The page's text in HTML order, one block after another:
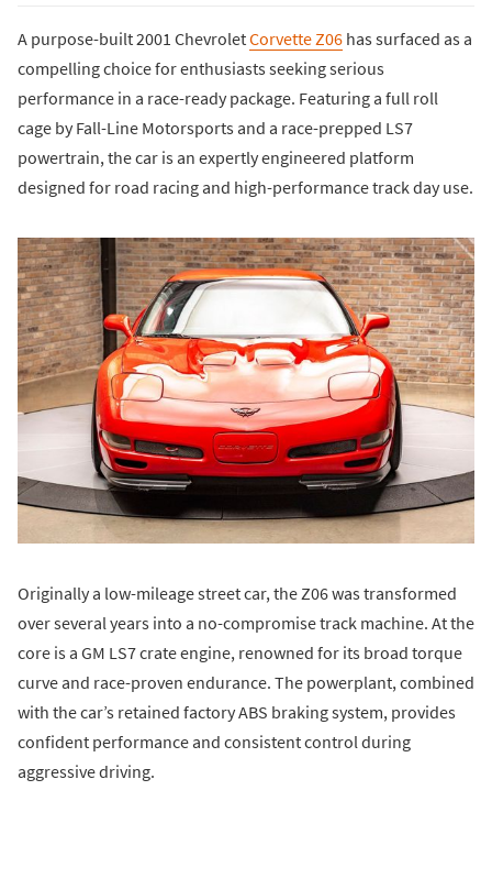
A purpose-built 2001 ChevroletCorvette Z06 has surfaced as a
compelling choice for enthusiasts seeking serious
performance in a race-ready package. Featuring a full roll
cage by Fall-Line Motorsports and a race-prepped LS7
powertrain, the car is an expertly engineered platform
designed for road racing and high-performance track day use.
Originally a low-mileage street car, the Z06 was transformed
over several years into a no-compromise track machine. At the
core is a GM LS7 crate engine, renowned for its broad torque
curve and race-proven endurance. The powerplant, combined
with the car’s retained factory ABS braking system, provides
confident performance and consistent control during
aggressive driving.